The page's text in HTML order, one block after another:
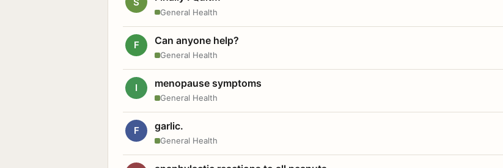
General Health
F Can anyone help?
General Health
I menopause symptoms
General Health
F garlic.
General Health